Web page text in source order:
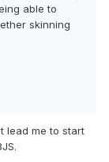
able to
skinning
lead me to start